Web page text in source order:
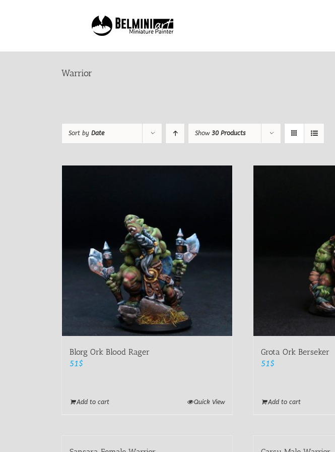
Warrior
Sort by Date Show 30 Products
Blorg Ork Blood Rager
51$
Add to cart Quick View
Grota Ork Berseker
51$
Add to cart